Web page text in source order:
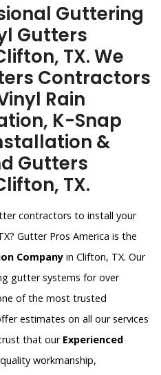
Guttering
Gutters
TX. We
Contractors
Rain
K-Snap
&
Gutters
TX.
contractors to install your
Gutter Pros America is the
Company in Clifton, TX. Our
gutter systems for over
of the most trusted
estimates on all our services
that our Experienced
workmanship,